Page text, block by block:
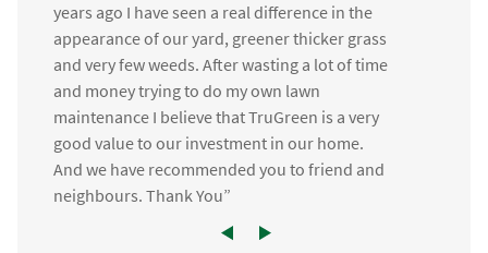
years ago I have seen a real difference in the
appearance of our yard, greener thicker grass
and very few weeds. After wasting a lot of time
and money trying to do my own lawn
maintenance I believe that TruGreen is a very
good value to our investment in our home.
And we have recommended you to friend and
neighbours. Thank You”